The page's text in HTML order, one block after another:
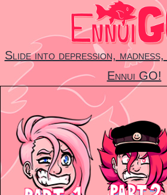
content
Slide into depression,
Ennui GO!